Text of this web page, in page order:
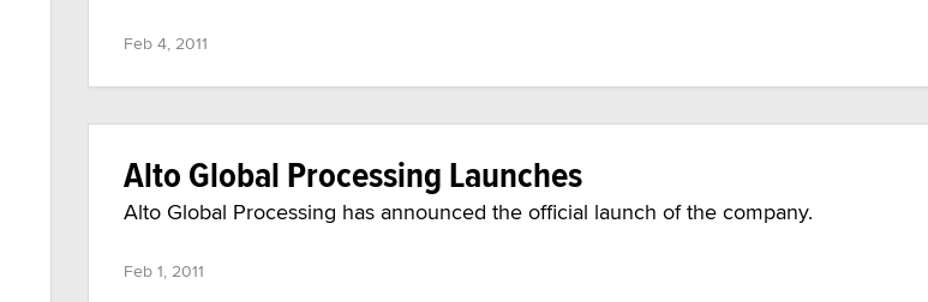
Feb 4, 2011
Alto Global Processing Launches
Alto Global Processing has announced the official launch of the company.
Feb 1, 2011